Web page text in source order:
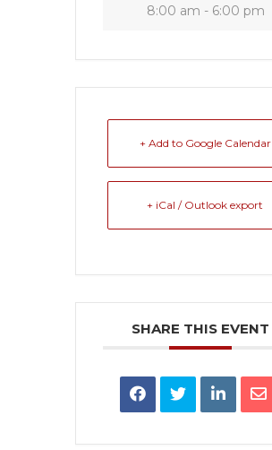
8:00 am - 6:00 pm
+ Add to Google Calendar
+ iCal / Outlook export
SHARE THIS EVENT